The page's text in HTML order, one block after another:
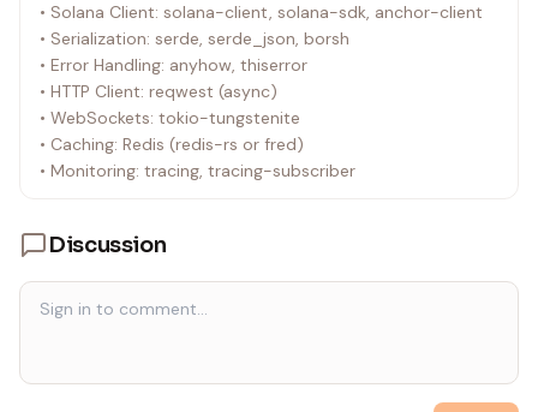
• Solana Client: solana-client, solana-sdk, anchor-client
• Serialization: serde, serde_json, borsh
• Error Handling: anyhow, thiserror
• HTTP Client: reqwest (async)
• WebSockets: tokio-tungstenite
• Caching: Redis (redis-rs or fred)
• Monitoring: tracing, tracing-subscriber
Discussion